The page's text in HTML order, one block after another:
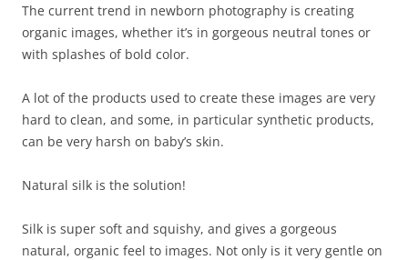
The current trend in newborn photography is creating
organic images, whether it’s in gorgeous neutral tones or
with splashes of bold color.
A lot of the products used to create these images are very
hard to clean, and some, in particular synthetic products,
can be very harsh on baby’s skin.
Natural silk is the solution!
Silk is super soft and squishy, and gives a gorgeous
natural, organic feel to images. Not only is it very gentle on